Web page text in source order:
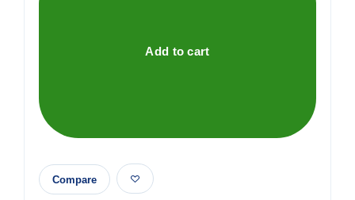
Add to cart
Compare